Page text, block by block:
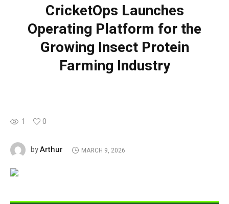
CricketOps Launches
Operating Platform for the
Growing Insect Protein
Farming Industry
1 0
byArthur MARCH 9, 2026